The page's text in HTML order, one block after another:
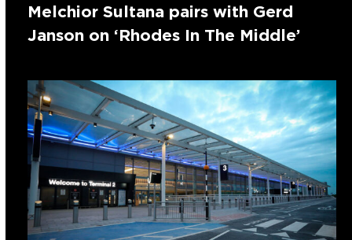
Melchior Sultana pairs with Gerd
Janson on ‘Rhodes In The Middle’